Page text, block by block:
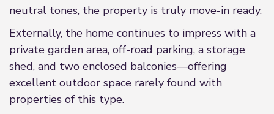
neutral tones, the property is truly move-in ready.
Externally, the home continues to impress with a
private garden area, off-road parking, a storage
shed, and two enclosed balconies—offering
excellent outdoor space rarely found with
properties of this type.